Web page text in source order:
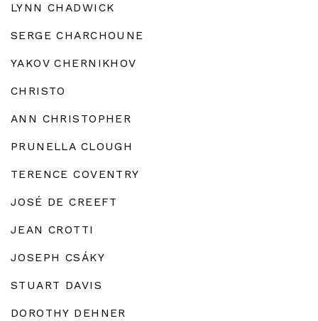
LYNN CHADWICK
SERGE CHARCHOUNE
YAKOV CHERNIKHOV
CHRISTO
ANN CHRISTOPHER
PRUNELLA CLOUGH
TERENCE COVENTRY
JOSÉ DE CREEFT
JEAN CROTTI
JOSEPH CSÁKY
STUART DAVIS
DOROTHY DEHNER